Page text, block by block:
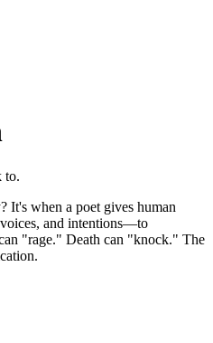
to.
It's when a poet gives human
and intentions—to
"rage." Death can "knock." The